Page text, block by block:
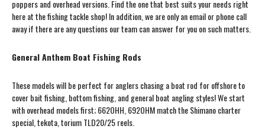
poppers and overhead versions. Find the one that best suits your needs right
here at the fishing tackle shop! In addition, we are only an email or phone call
away if there are any questions our team can answer for you on such matters.
General Anthem Boat Fishing Rods
These models will be perfect for anglers chasing a boat rod for offshore to
cover bait fishing, bottom fishing, and general boat angling styles! We start
with overhead models first; 662OHH, 692OHM match the Shimano charter
special, tekota, torium TLD20/25 reels.